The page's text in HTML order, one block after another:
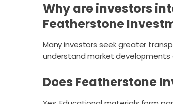
Why are investors
Featherstone
Many investors seek greater
understand market
Does Featherstone